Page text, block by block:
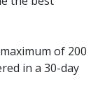
of 200
in a 30-day